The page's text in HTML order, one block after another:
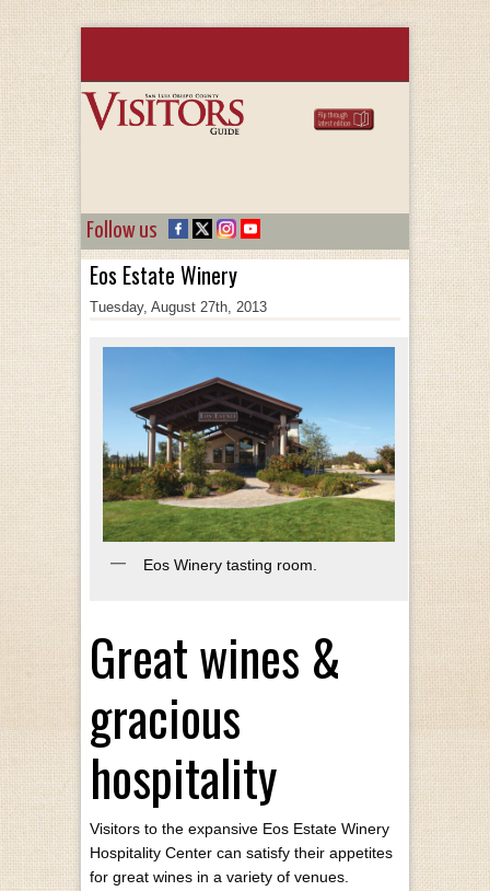
Follow us
Eos Estate Winery
Tuesday, August 27th, 2013
Eos Winery tasting room.
Great wines &
gracious
hospitality
Visitors to the expansive Eos Estate Winery
Hospitality Center can satisfy their appetites
for great wines in a variety of venues.